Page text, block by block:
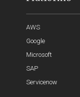
AWS
Google
Microsoft
SAP
Servicenow